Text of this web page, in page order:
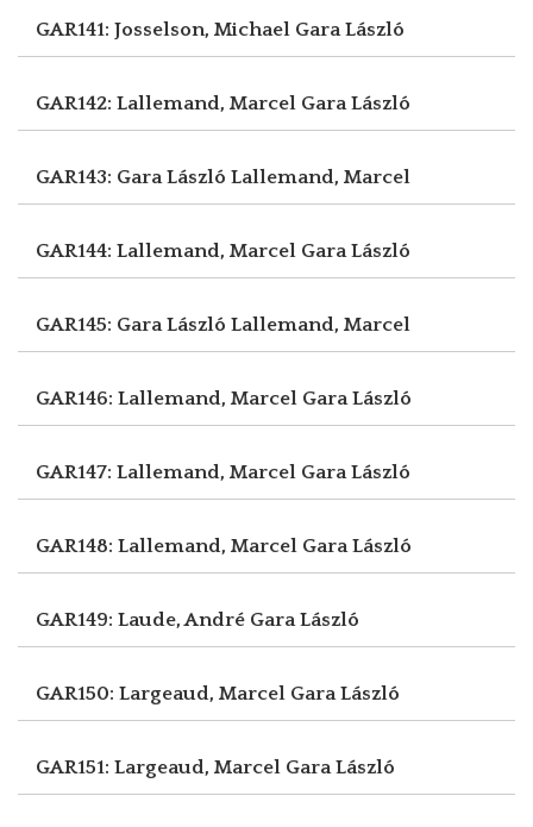
GAR141: Josselson, Michael Gara László
GAR142: Lallemand, Marcel Gara László
GAR143: Gara László Lallemand, Marcel
GAR144: Lallemand, Marcel Gara László
GAR145: Gara László Lallemand, Marcel
GAR146: Lallemand, Marcel Gara László
GAR147: Lallemand, Marcel Gara László
GAR148: Lallemand, Marcel Gara László
GAR149: Laude, André Gara László
GAR150: Largeaud, Marcel Gara László
GAR151: Largeaud, Marcel Gara László